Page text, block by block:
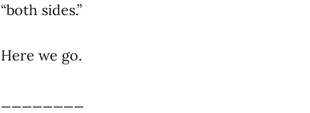
“both sides.”
Here we go.